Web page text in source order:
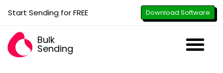
Start Sending for FREE Download Software
Bulk
Sending